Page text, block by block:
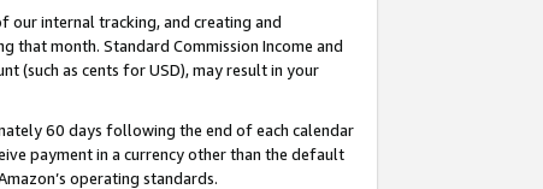
our internal tracking, and creating and
that month. Standard Commission Income and
(such as cents for USD), may result in your
60 days following the end of each calendar
payment in a currency other than the default
operating standards.